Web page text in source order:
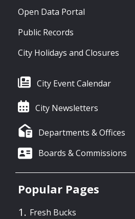
Open Data Portal
Public Records
City Holidays and Closures
City Event Calendar
City Newsletters
Departments & Offices
Boards & Commissions
Popular Pages
Fresh Bucks